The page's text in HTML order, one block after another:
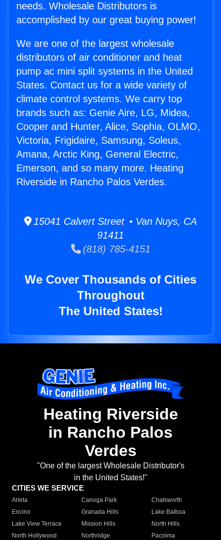
needs. Wholesale Distributors is
accomplished by our great buying power!
We are one of the largest wholesale
distributors of air conditioner and heat
pump ac mini split systems in the United
States. Contact us for a wide variety of
climate control systems. We carry top
brands such as: Genie Aire, LG, Midea,
Cooper and Hunter, Alice, Sophia, OLMO,
Victoria, Frigidaire, Samsung, Soleus,
Amana, Arctic King, General Electric,
Emerson, and so many more. Heating
Riverside in Rancho Palos Verdes.
15041 Calvert Street • Van Nuys, CA
91411
(818) 785-4151
We Cover Thousands of Cities
Throughout
The United States!
Heating Riverside
in Rancho Palos
Verdes
"One of the largest Wholesale Distributor's
in the United States!"
CITIES WE SERVICE
Arleta Canoga Park
Chatsworth
Encino
Granada Hills
Lake Balboa
Lake View Terrace
Mission Hills
North Hills
North Hollywood
Northridge
Pacoima